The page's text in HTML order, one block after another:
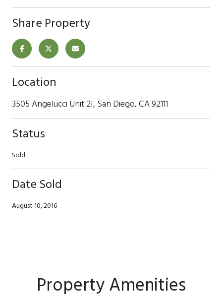
Share Property
Location
3505 Angelucci Unit 2I, San Diego, CA 92111
Status
Sold
Date Sold
August 10, 2016
Property Amenities